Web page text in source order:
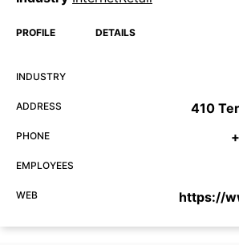
PROFILE DETAILS
INDUSTRY
ADDRESS 410
PHONE
EMPLOYEES
WEB https://